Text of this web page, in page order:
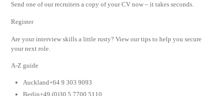
Send one of our recruiters a copy of your CV now – it takes seconds.
Register
Are your interview skills a little rusty? View our tips to help you secure
your next role.
A-Z guide
Auckland+64 9 303 9093
Berlin+49 (0)30 5 7700 5110